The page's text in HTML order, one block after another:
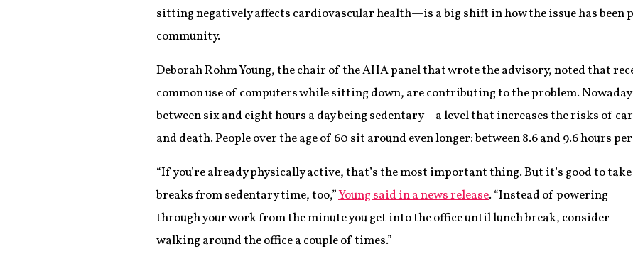
sitting negatively affects cardiovascular health—is a big shift in how the issue has been
community.
Deborah Rohm Young, the chair of the AHA panel that wrote the advisory, noted that
common use of computers while sitting down, are contributing to the problem.
between six and eight hours a day being sedentary—a level that increases the risks of
and death. People over the age of 60 sit around even longer: between 8.6 and 9.6 hours per
“If you’re already physically active, that’s the most important thing. But it’s good to take
breaks from sedentary time, too,”Young said in a news release. “Instead of powering
through your work from the minute you get into the office until lunch break, consider
walking around the office a couple of times.”